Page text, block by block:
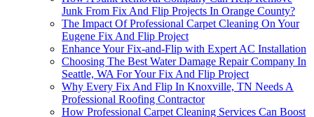
Junk From Fix And Flip Projects In Orange County?
The Impact Of Professional Carpet Cleaning On Your
Eugene Fix And Flip Project
Enhance Your Fix-and-Flip with Expert AC Installation
Choosing The Best Water Damage Repair Company In
Seattle, WA For Your Fix And Flip Project
Why Every Fix And Flip In Knoxville, TN Needs A
Professional Roofing Contractor
How Professional Carpet Cleaning Services Can Boost